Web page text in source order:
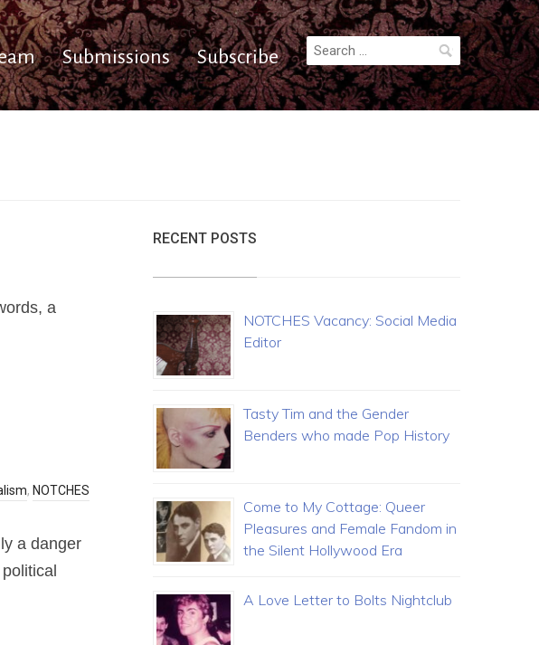
Submissions Subscribe
Search
for:
a
, NOTCHES
a danger
RECENT POSTS
NOTCHES Vacancy: Social Media
Editor
Tasty Tim and the Gender
Benders who made Pop History
Come to My Cottage: Queer
Pleasures and Female Fandom in
the Silent Hollywood Era
A Love Letter to Bolts Nightclub